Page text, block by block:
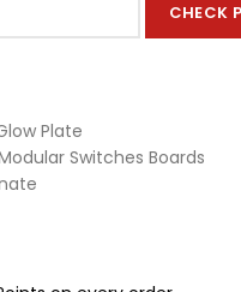
CHECK
Plate
Switches Boards